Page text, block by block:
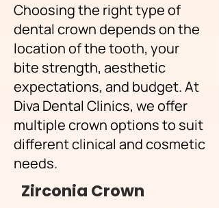
Choosing the right type of
dental crown depends on the
location of the tooth, your
bite strength, aesthetic
expectations, and budget. At
Diva Dental Clinics, we offer
multiple crown options to suit
different clinical and cosmetic
needs.
Zirconia Crown